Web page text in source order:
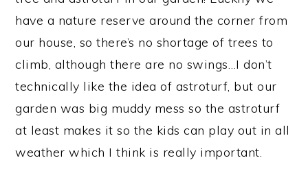
have a nature reserve around the corner from
our house, so there’s no shortage of trees to
climb, although there are no swings…I don’t
technically like the idea of astroturf, but our
garden was big muddy mess so the astroturf
at least makes it so the kids can play out in all
weather which I think is really important.